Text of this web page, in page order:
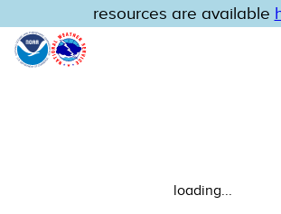
resources are available
loading...